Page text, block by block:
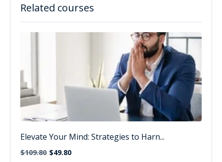
Related courses
Elevate Your Mind: Strategies to Harn...
$109.80 $49.80